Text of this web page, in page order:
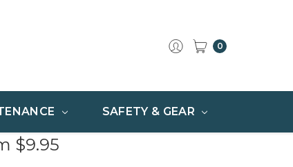
0
SAFETY & GEAR
$9.95